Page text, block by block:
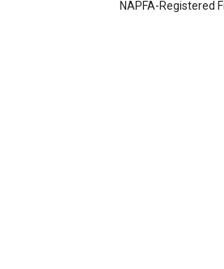
NAPFA-Registered